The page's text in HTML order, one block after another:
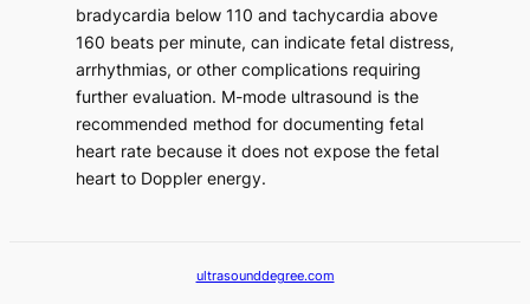
bradycardia below 110 and tachycardia above
160 beats per minute, can indicate fetal distress,
arrhythmias, or other complications requiring
further evaluation. M-mode ultrasound is the
recommended method for documenting fetal
heart rate because it does not expose the fetal
heart to Doppler energy.
ultrasounddegree.com